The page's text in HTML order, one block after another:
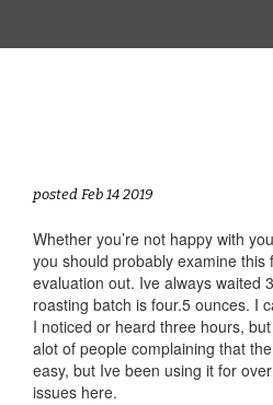
posted Feb 14 2019
Whether you’re not happy with
you should probably examine this
evaluation out. Ive always waited
roasting batch is four.5 ounces. I
I noticed or heard three hours,
alot of people complaining that
easy, but Ive been using it for
issues here.